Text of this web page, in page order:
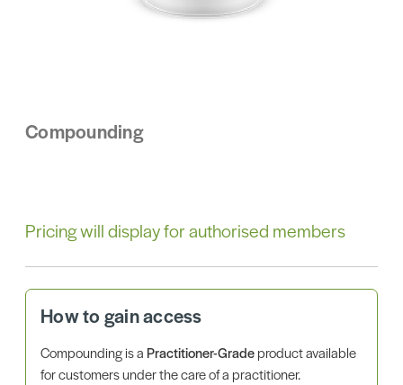
Compounding
Pricing will display for authorised members
How to gain access
Compounding is aPractitioner-Gradeproduct available
for customers under the care of a practitioner.